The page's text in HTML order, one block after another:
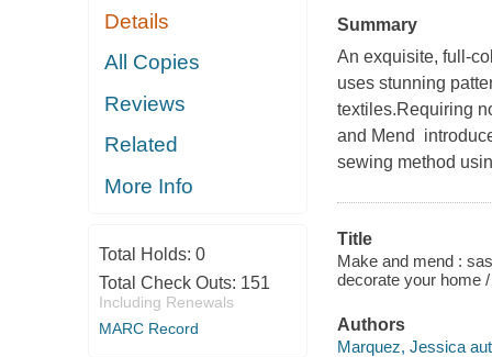
Details
All Copies
Reviews
Related
More Info
Total Holds: 0
Total Check Outs: 151
Including Renewals
MARC Record
Summary
An exquisite, full-
uses stunning
textiles.Requiring
and Mend
sewing method
Title
Make and mend :
decorate your home
Authors
Marquez, Jessica